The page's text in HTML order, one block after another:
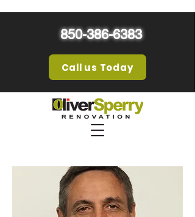
850-386-6383
Call us Today